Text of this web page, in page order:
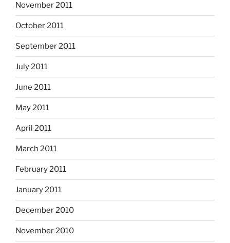
November 2011
October 2011
September 2011
July 2011
June 2011
May 2011
April 2011
March 2011
February 2011
January 2011
December 2010
November 2010